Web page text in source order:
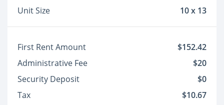
Unit Size
10 x 13
First Rent Amount
$152.42
Administrative Fee
$20
Security Deposit
$0
Tax
$10.67